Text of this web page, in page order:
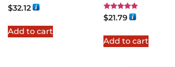
$32.12
Add to cart
Rated
5.00
$21.79
Add to cart